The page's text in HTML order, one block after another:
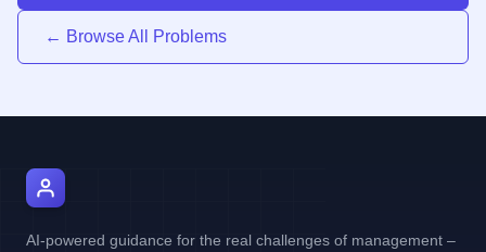
← Browse All Problems
AI-powered guidance for the real challenges of management –